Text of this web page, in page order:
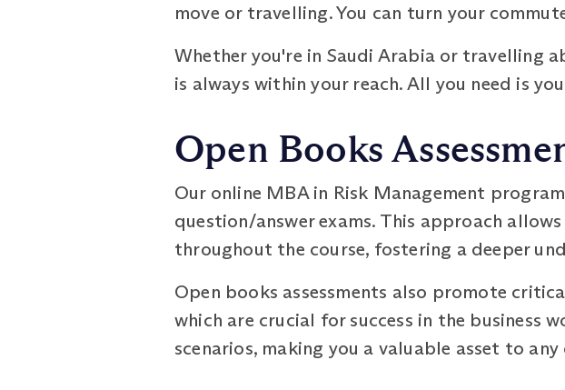
move or travelling. You can turn your
Whether you're in Saudi Arabia or travelling
is always within your reach. All you need is
Open Books
Our online MBA in Risk Management
question/answer exams. This approach
throughout the course, fostering a deeper
Open books assessments also promote
which are crucial for success in the business
scenarios, making you a valuable asset to